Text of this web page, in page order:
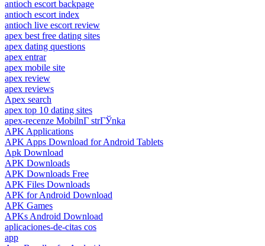
antioch escort backpage
antioch escort index
antioch live escort review
apex best free dating sites
apex dating questions
apex entrar
apex mobile site
apex review
apex reviews
Apex search
apex top 10 dating sites
apex-recenze MobilnГ­ strГЎnka
APK Applications
APK Apps Download for Android Tablets
Apk Download
APK Downloads
APK Downloads Free
APK Files Downloads
APK for Android Download
APK Games
APKs Android Download
aplicaciones-de-citas cos
app